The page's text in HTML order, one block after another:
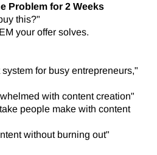
Problem for 2 Weeks
this?"
your offer solves.
for busy entrepreneurs,"
with content creation"
people make with content
without burning out"